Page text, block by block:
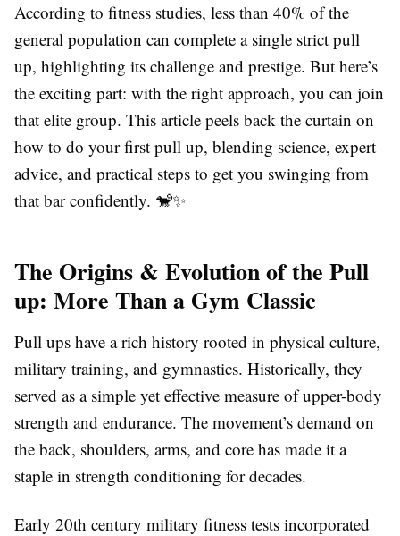
According to fitness studies, less than 40% of the
general population can complete a single strict pull
up, highlighting its challenge and prestige. But here’s
the exciting part: with the right approach, you can join
that elite group. This article peels back the curtain on
how to do your first pull up, blending science, expert
advice, and practical steps to get you swinging from
that bar confidently. 🐒✨
The Origins & Evolution of the Pull
up: More Than a Gym Classic
Pull ups have a rich history rooted in physical culture,
military training, and gymnastics. Historically, they
served as a simple yet effective measure of upper-body
strength and endurance. The movement’s demand on
the back, shoulders, arms, and core has made it a
staple in strength conditioning for decades.
Early 20th century military fitness tests incorporated